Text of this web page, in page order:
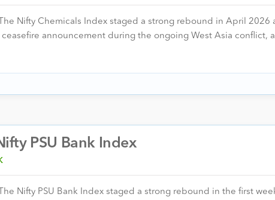
Nifty Chemicals Index staged a strong rebound in April 2026
announcement during the ongoing West Asia conflict,
PSU Bank Index
Nifty PSU Bank Index staged a strong rebound in the first